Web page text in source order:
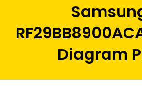
Diagram